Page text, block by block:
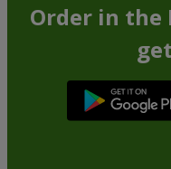
Order in the